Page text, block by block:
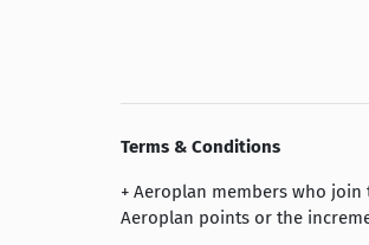
Terms & Conditions
+ Aeroplan members who join
Aeroplan points or the